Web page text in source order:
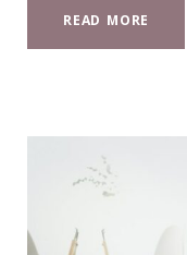
READ MORE